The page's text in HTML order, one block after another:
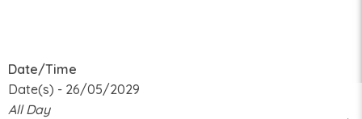
Date/Time
Date(s) - 26/05/2029
All Day